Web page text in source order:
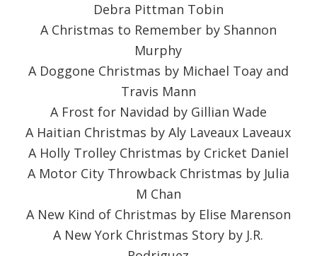
Debra Pittman Tobin
A Christmas to Remember by Shannon
Murphy
A Doggone Christmas by Michael Toay and
Travis Mann
A Frost for Navidad by Gillian Wade
A Haitian Christmas by Aly Laveaux Laveaux
A Holly Trolley Christmas by Cricket Daniel
A Motor City Throwback Christmas by Julia
M Chan
A New Kind of Christmas by Elise Marenson
A New York Christmas Story by J.R.